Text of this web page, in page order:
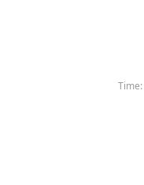
Time: